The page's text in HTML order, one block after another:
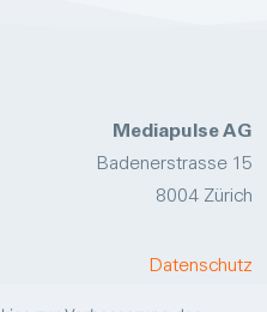
Mediapulse AG
Badenerstrasse 15
8004 Zürich
Datenschutz